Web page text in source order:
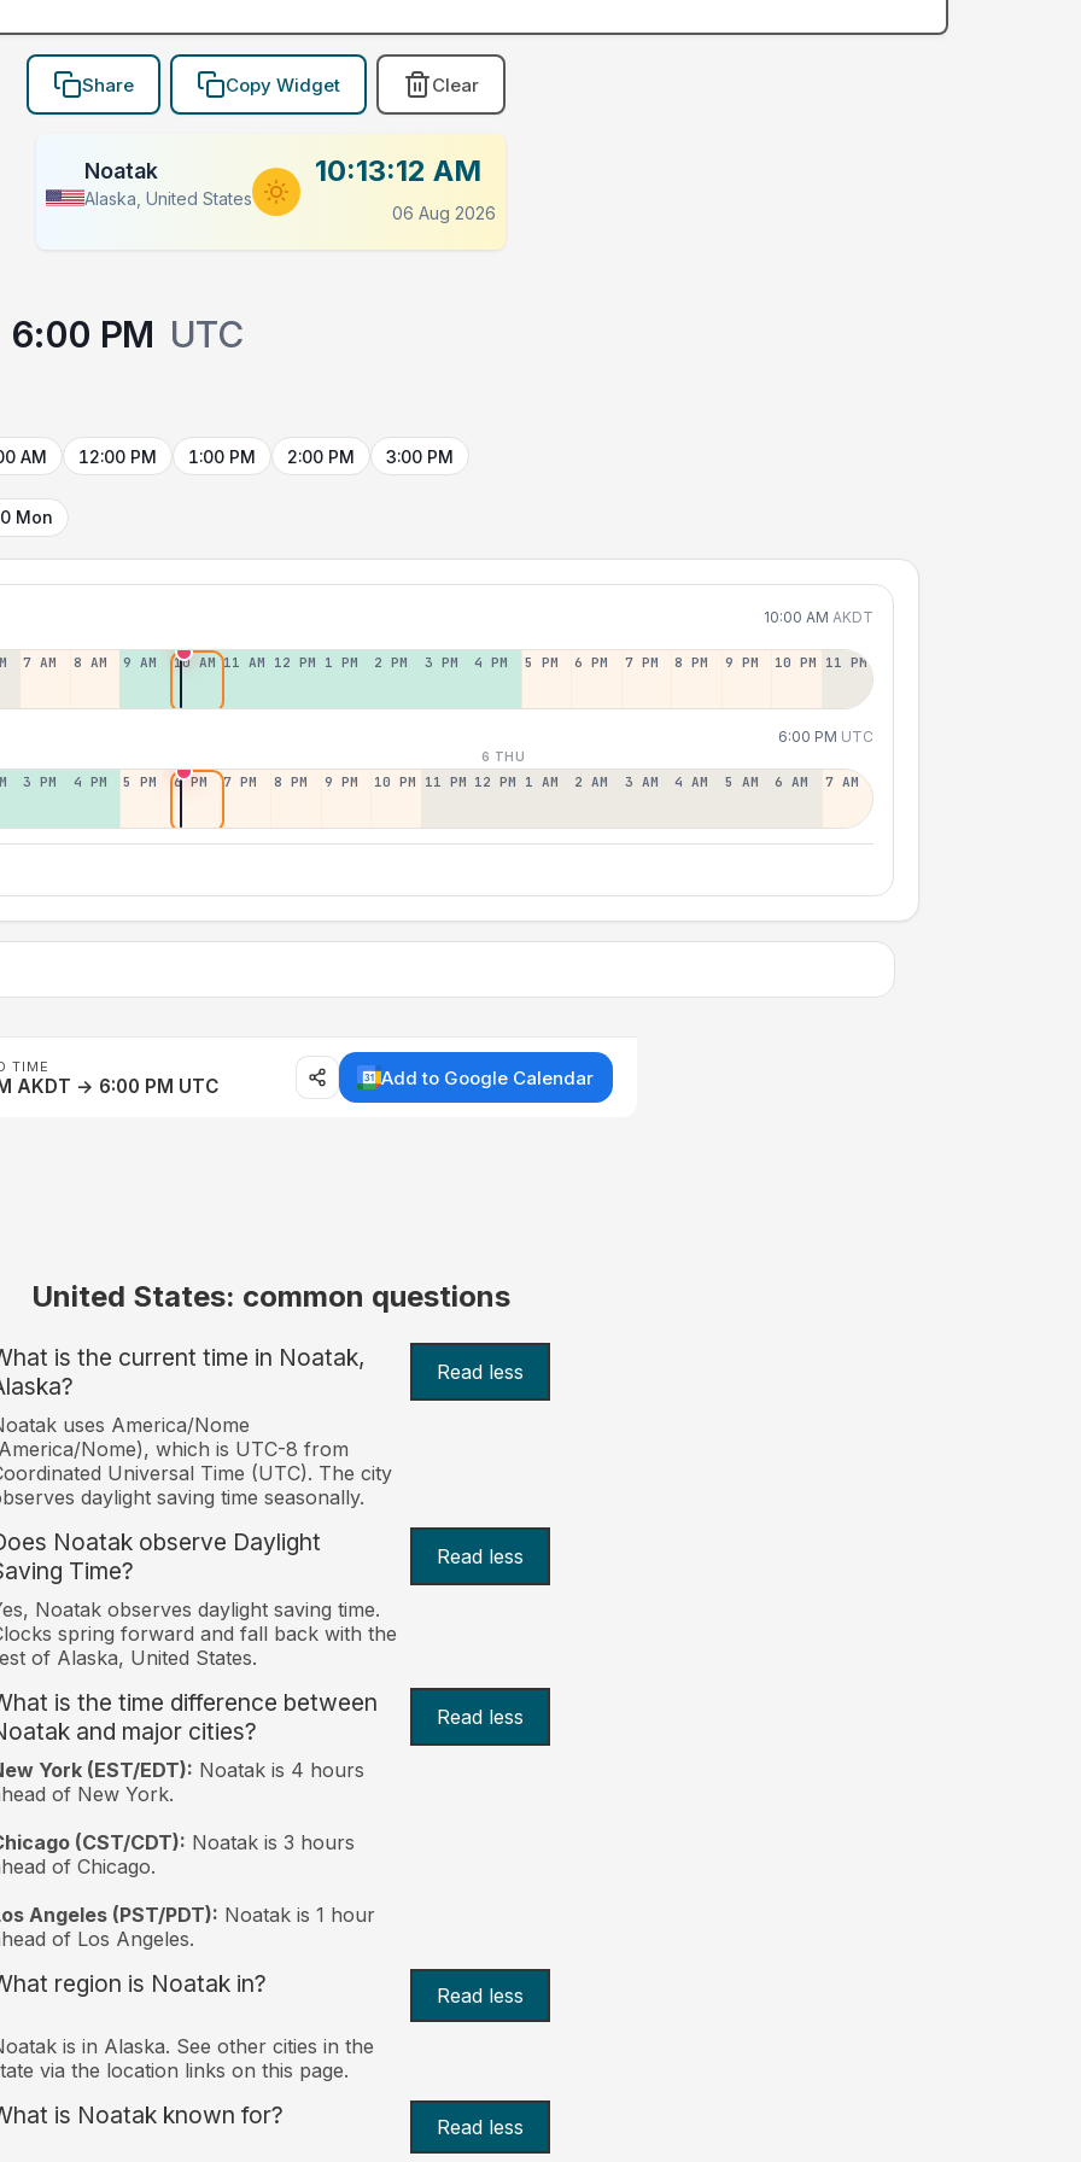
Share Copy Widget Clear
Noatak
Alaska, United States
10:13:12 AM
06 Aug 2026
6:00 PM UTC
AM 12:00 PM 1:00 PM 2:00 PM 3:00 PM
Mon
10:00 AM AKDT
7 AM 8 AM 9 AM 10 AM 11 AM 12 PM 1 PM 2 PM 3 PM 4 PM 5 PM 6 PM 7 PM 8 PM 9 PM 10 PM 11 PM
6:00 PM UTC
6 THU
3 PM 4 PM 5 PM 6 PM 7 PM 8 PM 9 PM 10 PM 11 PM 12 PM 1 AM 2 AM 3 AM 4 AM 5 AM 6 AM 7 AM
TIME
AKDT → 6:00 PM UTC Add to Google Calendar
United States: common questions
is the current time in Noatak,
Read less
uses America/Nome
Nome), which is UTC-8 from
Universal Time (UTC). The city
daylight saving time seasonally.
Noatak observe Daylight
Time?
Read less
Noatak observes daylight saving time.
spring forward and fall back with the
of Alaska, United States.
is the time difference between
and major cities?
Read less
York (EST/EDT): Noatak is 4 hours
of New York.
(CST/CDT): Noatak is 3 hours
of Chicago.
Angeles (PST/PDT): Noatak is 1 hour
of Los Angeles.
region is Noatak in? Read less
is in Alaska. See other cities in the
via the location links on this page.
is Noatak known for? Read less